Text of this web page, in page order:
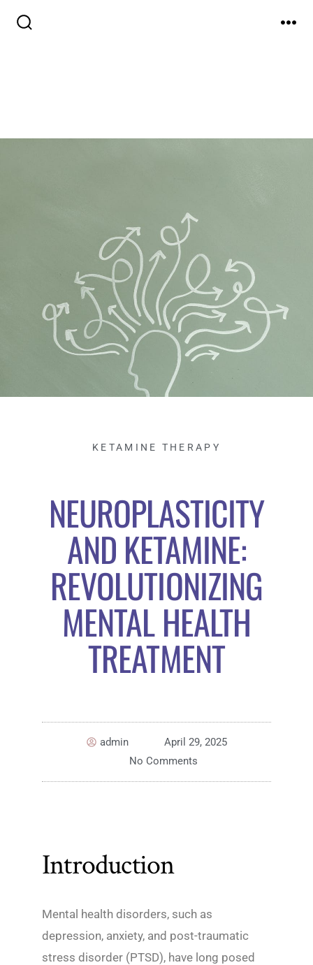
KETAMINE THERAPY
NEUROPLASTICITY
AND KETAMINE:
REVOLUTIONIZING
MENTAL HEALTH
TREATMENT
admin
April 29, 2025
No Comments
Introduction
Mental health disorders, such as
depression, anxiety, and post-traumatic
stress disorder (PTSD), have long posed